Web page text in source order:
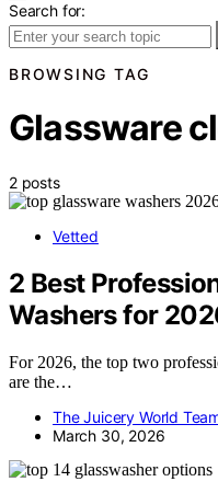
Search for:
BROWSING TAG
Glassware
2 posts
Vetted
2 Best
Washers for
For 2026, the top two
are the…
The Juicery World
March 30, 2026